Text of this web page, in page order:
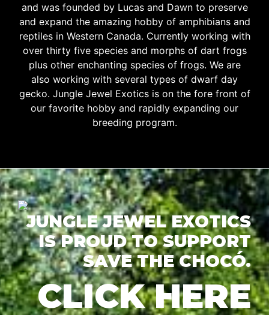
and was founded by Lucas and Dawn to preserve
and expand the amazing hobby of amphibians and
reptiles in Western Canada. Currently working with
over thirty five species and morphs of dart frogs
plus other enchanting species of frogs. We are
also working with several types of dwarf day
gecko. Jungle Jewel Exotics is on the fore front of
our favorite hobby and rapidly expanding our
breeding program.
JUNGLE JEWEL EXOTICS
IS PROUD TO SUPPORT
SAVE THE CHOCÓ.
CLICK HERE